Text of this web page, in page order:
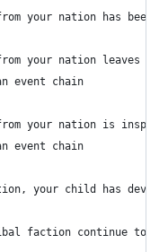
your nation has been
your nation leaves
event chain
your nation is
event chain
your child has
faction continue to